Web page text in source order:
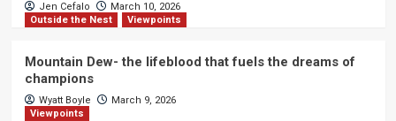
Jen Cefalo
March 10, 2026
Outside the Nest
Viewpoints
Mountain Dew- the lifeblood that fuels the dreams of
champions
Wyatt Boyle
March 9, 2026
Viewpoints